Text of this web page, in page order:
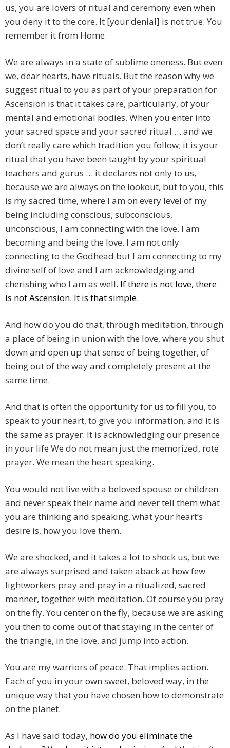
us, you are lovers of ritual and ceremony even when
you deny it to the core. It [your denial] is not true. You
remember it from Home.
We are always in a state of sublime oneness. But even
we, dear hearts, have rituals. But the reason why we
suggest ritual to you as part of your preparation for
Ascension is that it takes care, particularly, of your
mental and emotional bodies. When you enter into
your sacred space and your sacred ritual … and we
don’t really care which tradition you follow; it is your
ritual that you have been taught by your spiritual
teachers and gurus … it declares not only to us,
because we are always on the lookout, but to you, this
is my sacred time, where I am on every level of my
being including conscious, subconscious,
unconscious, I am connecting with the love. I am
becoming and being the love. I am not only
connecting to the Godhead but I am connecting to my
divine self of love and I am acknowledging and
cherishing who I am as well. If there is not love, there
is not Ascension. It is that simple.
And how do you do that, through meditation, through
a place of being in union with the love, where you shut
down and open up that sense of being together, of
being out of the way and completely present at the
same time.
And that is often the opportunity for us to fill you, to
speak to your heart, to give you information, and it is
the same as prayer. It is acknowledging our presence
in your life We do not mean just the memorized, rote
prayer. We mean the heart speaking.
You would not live with a beloved spouse or children
and never speak their name and never tell them what
you are thinking and speaking, what your heart’s
desire is, how you love them.
We are shocked, and it takes a lot to shock us, but we
are always surprised and taken aback at how few
lightworkers pray and pray in a ritualized, sacred
manner, together with meditation. Of course you pray
on the fly. You center on the fly, because we are asking
you then to come out of that staying in the center of
the triangle, in the love, and jump into action.
You are my warriors of peace. That implies action.
Each of you in your own sweet, beloved way, in the
unique way that you have chosen how to demonstrate
on the planet.
As I have said today, how do you eliminate the